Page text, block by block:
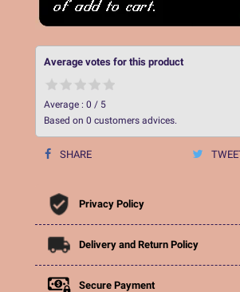
Average votes for this product
Average : 0 / 5
Based on 0 customers advices.
SHARE
Privacy Policy
Delivery and Return Policy
Secure Payment